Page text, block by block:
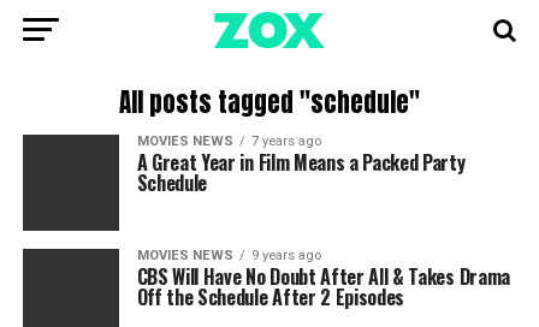
All posts tagged "schedule"
MOVIES NEWS 7 years ago
A Great Year in Film Means a Packed Party
Schedule
MOVIES NEWS 9 years ago
CBS Will Have No Doubt After All & Takes Drama
Off the Schedule After 2 Episodes